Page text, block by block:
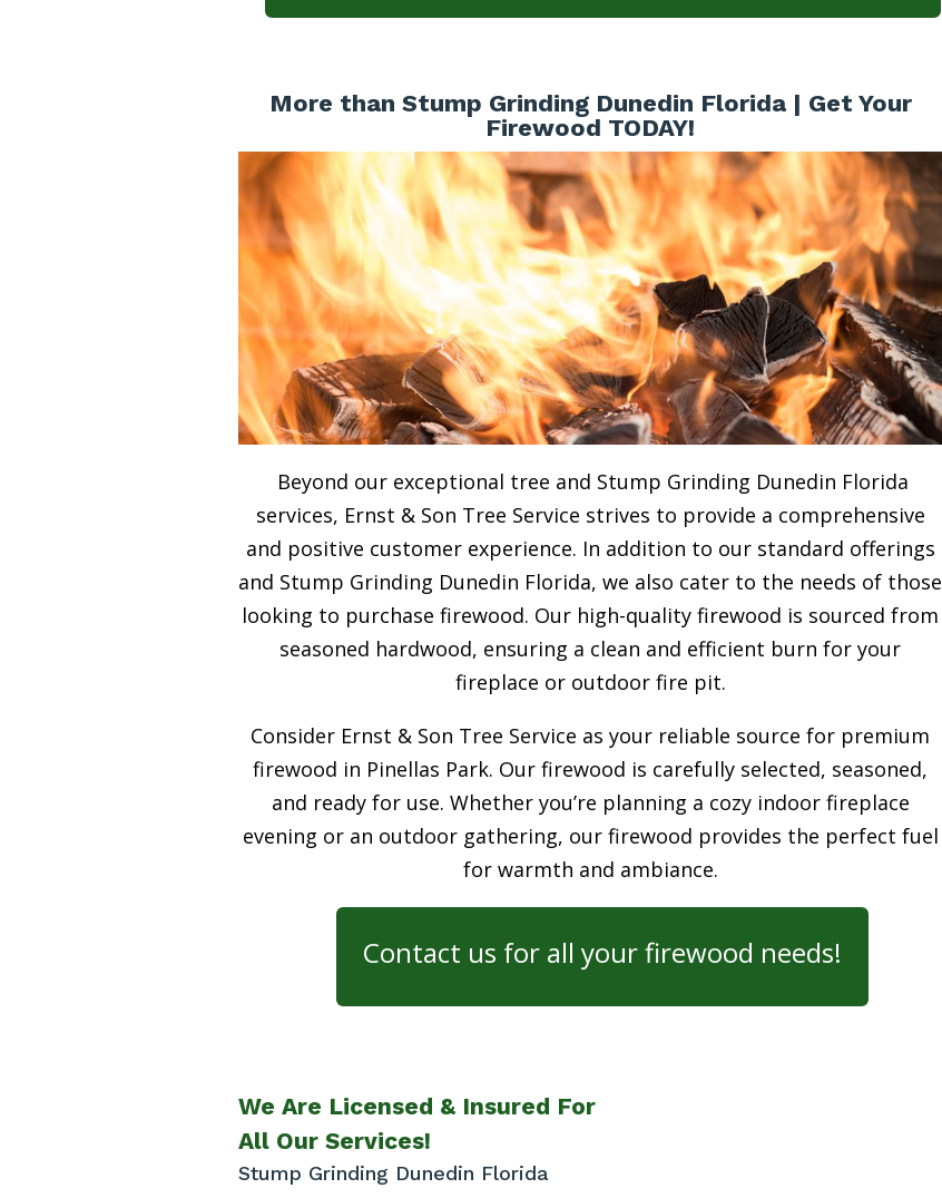
More than Stump Grinding Dunedin Florida | Get Your
Firewood TODAY!
Beyond our exceptional tree and Stump Grinding Dunedin Florida
services, Ernst & Son Tree Service strives to provide a comprehensive
and positive customer experience. In addition to our standard offerings
and Stump Grinding Dunedin Florida, we also cater to the needs of those
looking to purchase firewood. Our high-quality firewood is sourced from
seasoned hardwood, ensuring a clean and efficient burn for your
fireplace or outdoor fire pit.
Consider Ernst & Son Tree Service as your reliable source for premium
firewood in Pinellas Park. Our firewood is carefully selected, seasoned,
and ready for use. Whether you’re planning a cozy indoor fireplace
evening or an outdoor gathering, our firewood provides the perfect fuel
for warmth and ambiance.
Contact us for all your firewood needs!
We Are Licensed & Insured For
All Our Services!
Stump Grinding Dunedin Florida